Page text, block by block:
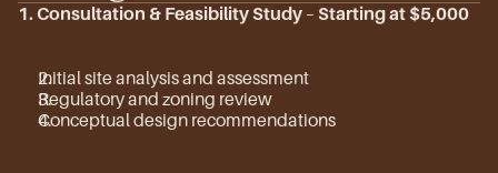
1. Consultation & Feasibility Study – Starting at $5,000
Initial site analysis and assessment
Regulatory and zoning review
Conceptual design recommendations